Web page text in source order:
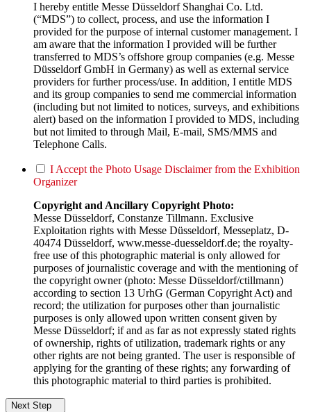
I hereby entitle Messe Düsseldorf Shanghai Co. Ltd.
(“MDS”) to collect, process, and use the information I
provided for the purpose of internal customer management. I
am aware that the information I provided will be further
transferred to MDS’s offshore group companies (e.g. Messe
Düsseldorf GmbH in Germany) as well as external service
providers for further process/use. In addition, I entitle MDS
and its group companies to send me commercial information
(including but not limited to notices, surveys, and exhibitions
alert) based on the information I provided to MDS, including
but not limited to through Mail, E-mail, SMS/MMS and
Telephone Calls.
I Accept the Photo Usage Disclaimer from the Exhibition
Organizer
Copyright and Ancillary Copyright Photo:
Messe Düsseldorf, Constanze Tillmann. Exclusive
Exploitation rights with Messe Düsseldorf, Messeplatz, D-
40474 Düsseldorf, www.messe-duesseldorf.de; the royalty-
free use of this photographic material is only allowed for
purposes of journalistic coverage and with the mentioning of
the copyright owner (photo: Messe Düsseldorf/ctillmann)
according to section 13 UrhG (German Copyright Act) and
record; the utilization for purposes other than journalistic
purposes is only allowed upon written consent given by
Messe Düsseldorf; if and as far as not expressly stated rights
of ownership, rights of utilization, trademark rights or any
other rights are not being granted. The user is responsible of
applying for the granting of these rights; any forwarding of
this photographic material to third parties is prohibited.
Next Step